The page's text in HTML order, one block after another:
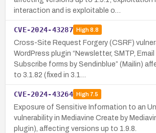
interaction and is exploitable o…
CVE-2024-43287 High8.8
Cross-Site Request Forgery (CSRF)
WordPress plugin “Newsletter, SMTP,
Subscribe forms by Sendinblue” (Mailin)
to 3.1.82 (fixed in 3.1…
CVE-2024-43264 High7.5
Exposure of Sensitive Information to an
vulnerability in Mediavine Create by
plugin), affecting versions up to 1.9.8.